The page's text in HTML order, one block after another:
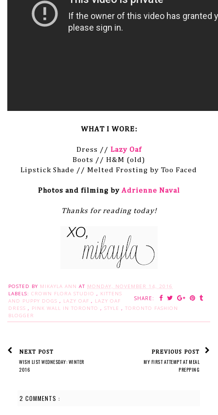
WHAT I WORE:
Dress // Lazy Oaf
Boots // H&M (old)
Lipstick Shade // Melted Frosting by Too Faced
Photos and filming byAdrienne Naval
Thanks for reading today!
POSTED BY MIKAYLA ANN AT MONDAY, NOVEMBER 14, 2016
SHARE:
LABELS: CROWN FLORA STUDIO , KITTENS
AND PUPPY DOGS , LAZY OAF , LAZY OAF
DRESS , PINK WALL IN TORONTO , STYLE , TORONTO FASHION
BLOGGER
NEXT POST
WISH LIST WEDNESDAY: WINTER
2016
PREVIOUS POST
MY FIRST ATTEMPT AT MEAL
PREPPING
2 COMMENTS :